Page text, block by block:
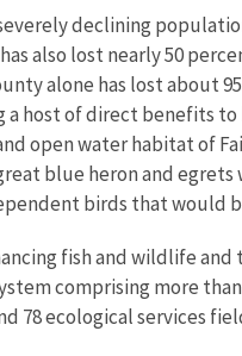
declining
also lost nearly 50
alone has lost about
host of direct benefits to
open water habitat of
blue heron and
birds that would
fish and wildlife
comprising more
78 ecological services